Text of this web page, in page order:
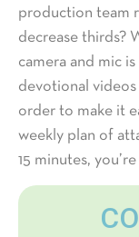
production team
decrease thirds?
camera and mic
devotional
order to make it
weekly plan of
15 minutes,